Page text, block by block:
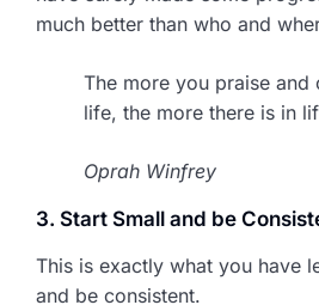
much better than who and
The more you praise and
life, the more there is in
Oprah Winfrey
3. Start Small and be
This is exactly what you have
and be consistent.